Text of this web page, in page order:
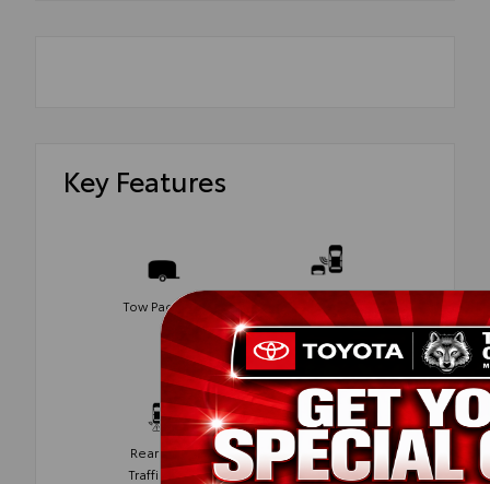
Key Features
Tow Package
Blind Spot
Monitor
Rear Cross
Traffic Alert
Collision
Avoidance